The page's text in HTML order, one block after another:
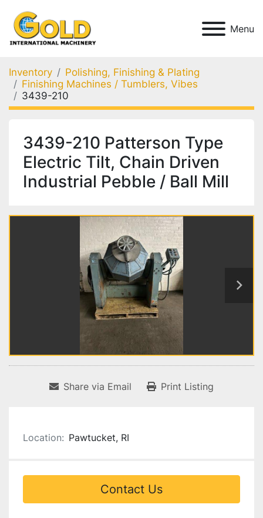
Menu
Inventory
Polishing, Finishing & Plating
Finishing Machines / Tumblers, Vibes
3439-210
3439-210 Patterson Type
Electric Tilt, Chain Driven
Industrial Pebble / Ball Mill
Share via Email Print Listing
Location: Pawtucket, RI
Contact Us